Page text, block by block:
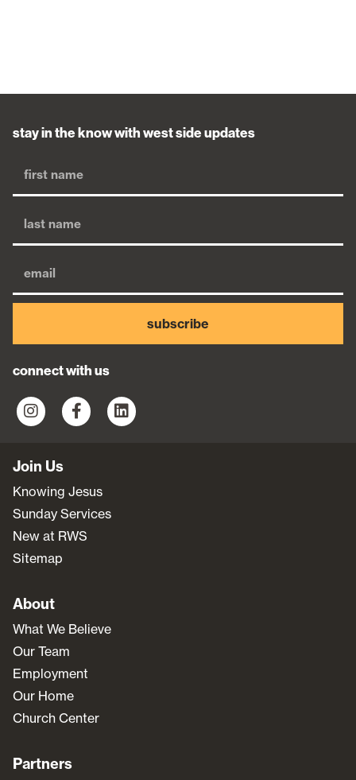
stay in the know with west side updates
subscribe
connect with us
Join Us
Knowing Jesus
Sunday Services
New at RWS
Sitemap
About
What We Believe
Our Team
Employment
Our Home
Church Center
Partners